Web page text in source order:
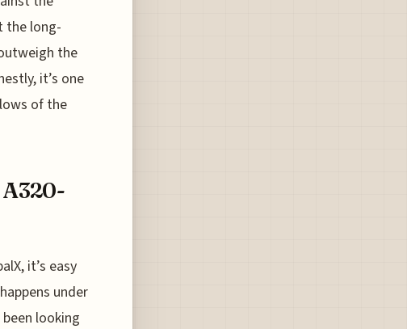
the long-
the
it’s one
of the
it’s easy
under
looking